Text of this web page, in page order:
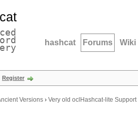
hashcat Forums Wiki
Register
Versions › Very old oclHashcat-lite Support